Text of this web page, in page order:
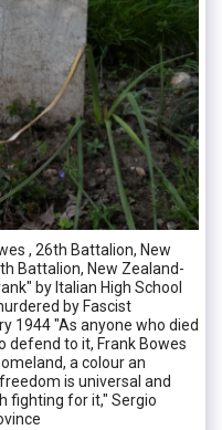
, 26th Battalion, New
Battalion, New Zealand-
by Italian High School
by Fascist
1944 "As anyone who died
defend to it, Frank Bowes
a colour an
is universal and
fighting for it," Sergio